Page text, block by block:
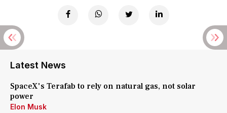
Latest News
SpaceX's Terafab to rely on natural gas, not solar
power
Elon Musk